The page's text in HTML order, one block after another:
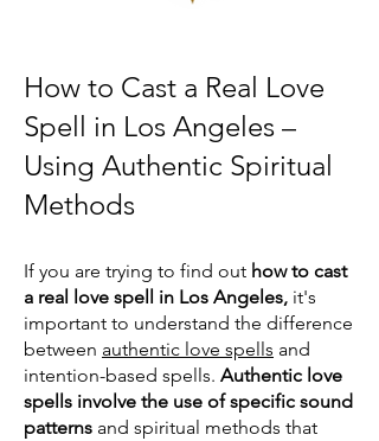
How to Cast a Real Love
Spell in Los Angeles –
Using Authentic Spiritual
Methods
If you are trying to find out how to cast
a real love spell in Los Angeles, it's
important to understand the difference
between authentic love spells and
intention-based spells. Authentic love
spells involve the use of specific sound
patterns and spiritual methods that